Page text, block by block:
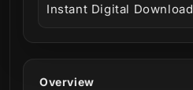
Overview
Instant Digital Download